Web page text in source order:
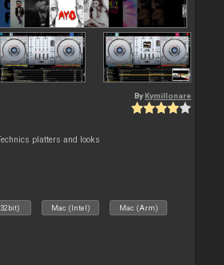
By Kymillonare
platters and looks
Mac (Intel) Mac (Arm)